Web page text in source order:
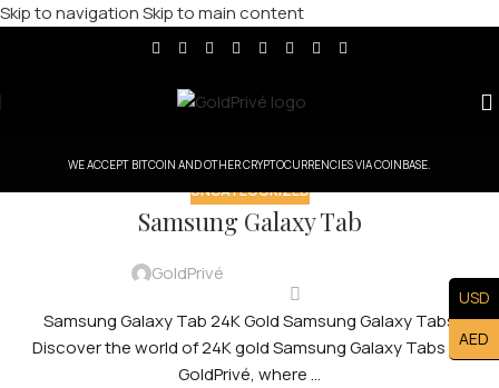
Skip to navigationSkip to main content
WE ACCEPT BITCOIN AND OTHER CRYPTOCURRENCIES VIA COINBASE.
UNCATEGORIZED
Samsung Galaxy Tab
GoldPrivé
Samsung Galaxy Tab 24K Gold Samsung Galaxy Tabs
Discover the world of 24K gold Samsung Galaxy Tabs by
GoldPrivé, where ...
USD
AED